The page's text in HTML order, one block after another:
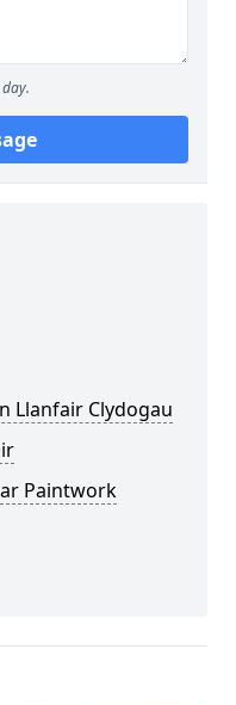
Llanfair Clydogau
Paintwork